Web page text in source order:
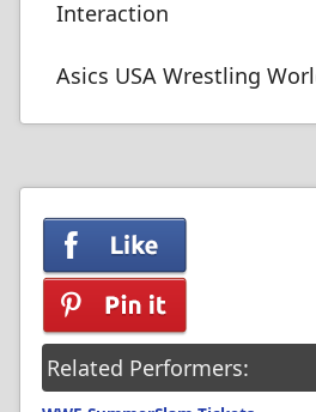
Interaction
Asics USA Wrestling
Related Performers: